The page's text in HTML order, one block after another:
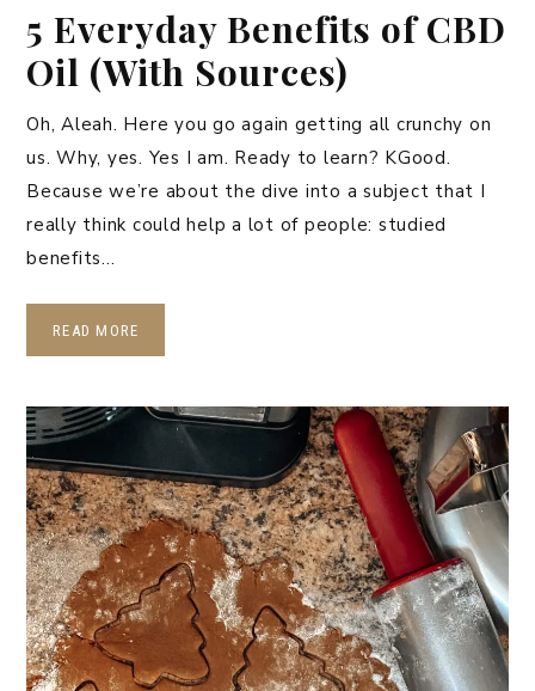
5 Everyday Benefits of CBD
Oil (With Sources)
Oh, Aleah. Here you go again getting all crunchy on
us. Why, yes. Yes I am. Ready to learn? KGood.
Because we’re about the dive into a subject that I
really think could help a lot of people: studied
benefits…
READ MORE